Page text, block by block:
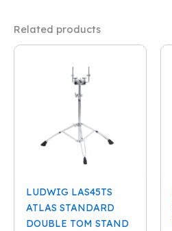
Related products
LUDWIG LAS45TS
ATLAS STANDARD
DOUBLE TOM STAND